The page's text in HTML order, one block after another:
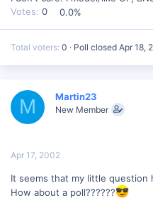
Votes: 0 0.0%
Total voters 0 Poll closed Apr 18,
M Martin23
New Member
Apr 17, 2002
It seems that my little question
How about a poll??????